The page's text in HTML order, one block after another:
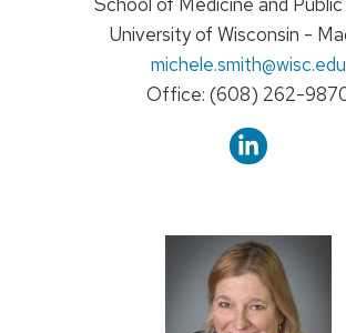
University of Wisconsin -
Email:
michele.smith@wisc.edu
Phone:
Office: (608) 262-